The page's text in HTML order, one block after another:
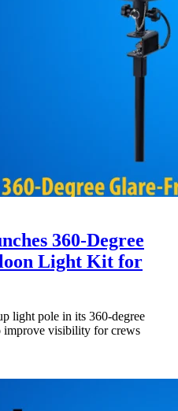
360-Degree
Light Kit for
light pole in its 360-degree
visibility for crews